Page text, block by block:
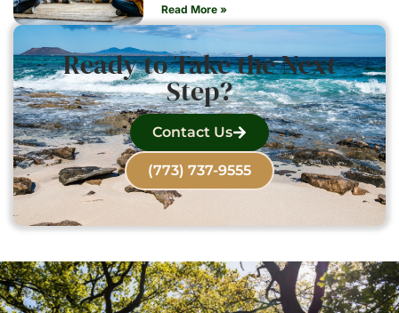
Read More »
Ready to Take the Next
Step?
Contact Us
(773) 737-9555